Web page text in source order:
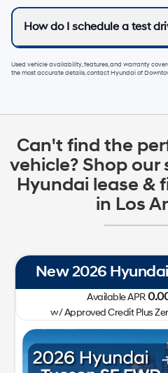
How do I schedule a test
Used vehicle availability, features, and warranty
the most accurate details, contactHyundai of
Can't find the
vehicle? Shop
Hyundai lease &
in Los
New 2026
Available APR
w/ Approved Credit Plus